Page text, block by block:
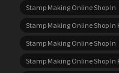
Stamp Making Online Shop
Stamp Making Online Shop In
Stamp Making Online Shop
Stamp Making Online Shop In